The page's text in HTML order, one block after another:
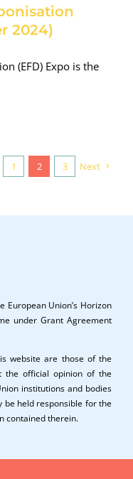
2024)
(EFD) Expo is the
1 2 3 Next
European Union’s Horizon
under Grant Agreement
website are those of the
the official opinion of the
institutions and bodies
be held responsible for the
contained therein.